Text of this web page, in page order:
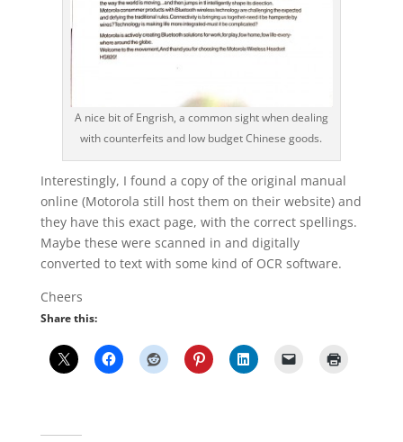
A nice bit of Engrish, a common sight when dealing
with counterfeits and low budget Chinese goods.
Interestingly, I found a copy of the original manual
online (Motorola still host them on their website) and
they have this exact page, with the correct spellings.
Maybe these were scanned in and digitally
converted to text with some kind of OCR software.
Cheers
Share this: